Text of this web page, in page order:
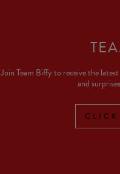
Join Team Biffy to receive the
and